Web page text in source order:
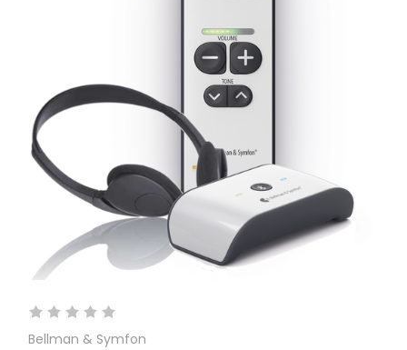
Bellman & Symfon